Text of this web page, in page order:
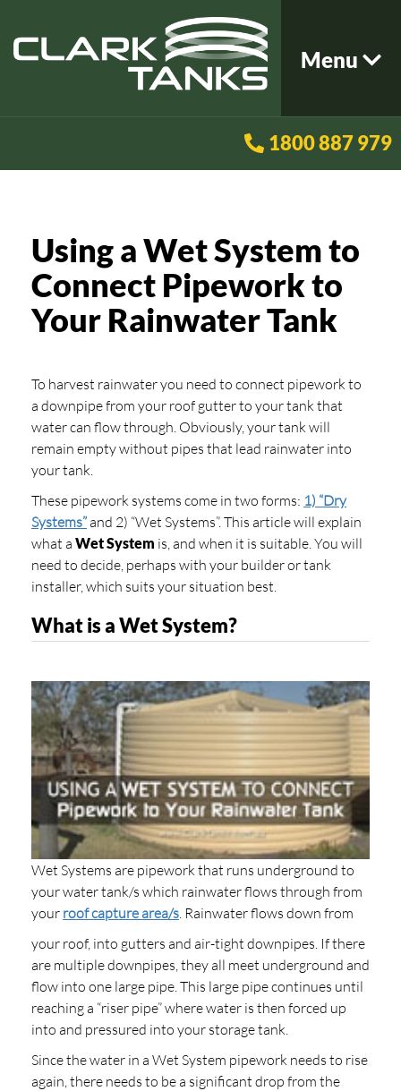
Menu
1800 887 979
Using a Wet System to
Connect Pipework to
Your Rainwater Tank
To harvest rainwater you need to connect pipework to
a downpipe from your roof gutter to your tank that
water can flow through. Obviously, your tank will
remain empty without pipes that lead rainwater into
your tank.
These pipework systems come in two forms: 1) “Dry
Systems”and 2) “Wet Systems”. This article will explain
what a Wet System is, and when it is suitable. You will
need to decide, perhaps with your builder or tank
installer, which suits your situation best.
What is a Wet System?
Wet Systems are pipework that runs underground to
your water tank/s which rainwater flows through from
your roof capture area/s . Rainwater flows down from
your roof, into gutters and air-tight downpipes. If there
are multiple downpipes, they all meet underground and
flow into one large pipe. This large pipe continues until
reaching a “riser pipe” where water is then forced up
into and pressured into your storage tank.
Since the water in a Wet System pipework needs to rise
again, there needs to be a significant drop from the